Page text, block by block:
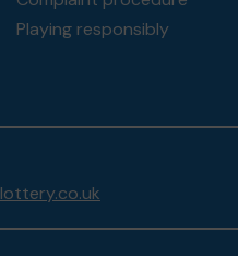
Playing responsibly